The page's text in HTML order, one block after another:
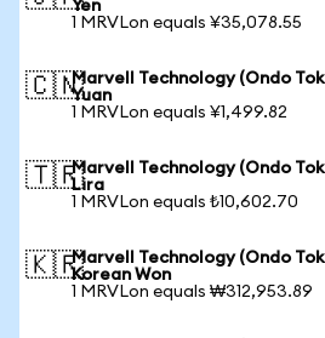
Yen
1 MRVLon equals ¥35,078.55
🇨🇳Marvell Technology (Ondo
Yuan
1 MRVLon equals ¥1,499.82
🇹🇷Marvell Technology (Ondo
Lira
1 MRVLon equals ₺10,602.70
🇰🇷Marvell Technology (Ondo
Korean Won
1 MRVLon equals ₩312,953.89